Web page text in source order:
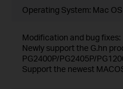
Operating System: Mac
Modification and bug fixes:
Newly support the G.hn
PG2400P/PG2405P/
Support the newest